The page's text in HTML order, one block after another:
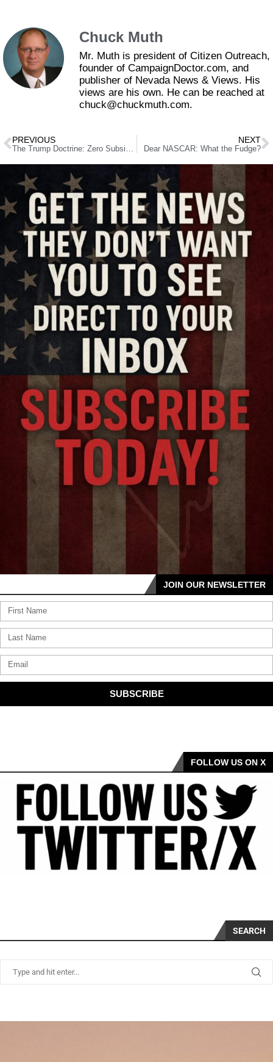
Chuck Muth
Mr. Muth is president of Citizen Outreach,
founder of CampaignDoctor.com, and
publisher of Nevada News & Views. His
views are his own. He can be reached at
chuck@chuckmuth.com.
PREVIOUS NEXT
Dear NASCAR: What the Fudge?
JOIN OUR NEWSLETTER
SUBSCRIBE
FOLLOW US ON X
SEARCH